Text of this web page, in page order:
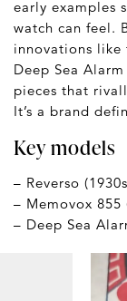
early examples
watch can feel.
innovations like
Deep Sea
pieces that
It’s a brand
Key models
– Reverso
– Memovox 855
– Deep Sea